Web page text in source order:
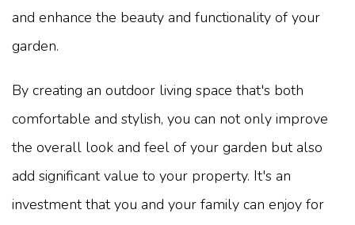
and enhance the beauty and functionality of your
garden.
By creating an outdoor living space that's both
comfortable and stylish, you can not only improve
the overall look and feel of your garden but also
add significant value to your property. It's an
investment that you and your family can enjoy for